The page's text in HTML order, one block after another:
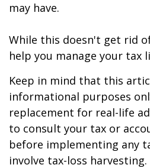
may have.
While this doesn't get rid
help you manage your tax
Keep in mind that this
informational purposes
replacement for real-life
to consult your tax or
before implementing any
involve tax-loss harvesting.